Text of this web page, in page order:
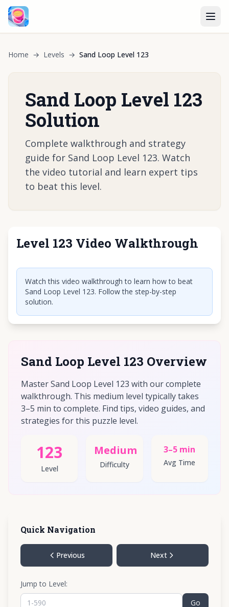
Home → Levels → Sand Loop Level 123
Sand Loop Level 123
Solution
Complete walkthrough and strategy
guide for Sand Loop Level 123. Watch
the video tutorial and learn expert tips
to beat this level.
Level 123 Video Walkthrough
Click to play video
Watch this video walkthrough to learn how to beat
Sand Loop Level 123. Follow the step-by-step
solution.
Sand Loop Level 123 Overview
Master Sand Loop Level 123 with our complete
walkthrough. This medium level typically takes
3–5 min to complete. Find tips, video guides, and
strategies for this puzzle level.
123
Level
Medium
Difficulty
3–5 min
Avg Time
Quick Navigation
Previous Next
Jump to Level:
Go